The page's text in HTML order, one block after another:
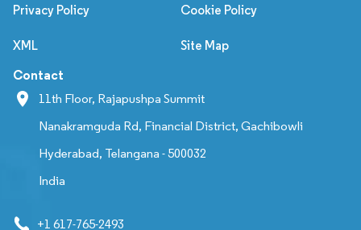
Privacy Policy Cookie Policy
XML Site Map
Contact
11th Floor, Rajapushpa Summit
Nanakramguda Rd, Financial District, Gachibowli
Hyderabad, Telangana - 500032
India
+1 617-765-2493